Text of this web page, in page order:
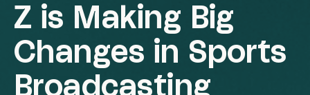
Z is Making Big
Changes in Sports
Broadcasting